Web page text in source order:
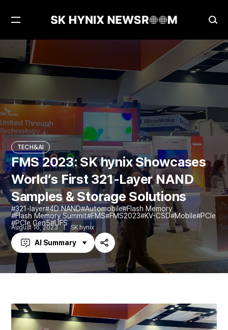
Open
TECH&AI
FMS 2023: SK hynix Showcases
World’s First 321-Layer NAND
Samples & Storage Solutions
321-layer 4D NAND Automobile Flash Memory
Flash Memory Summit
FMS FMS2023 KV-CSD Mobile PCIe
PCIe Gen5 UFS
August 16, 2023 SK hynix
AI Summary
Share